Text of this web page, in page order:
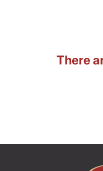
There